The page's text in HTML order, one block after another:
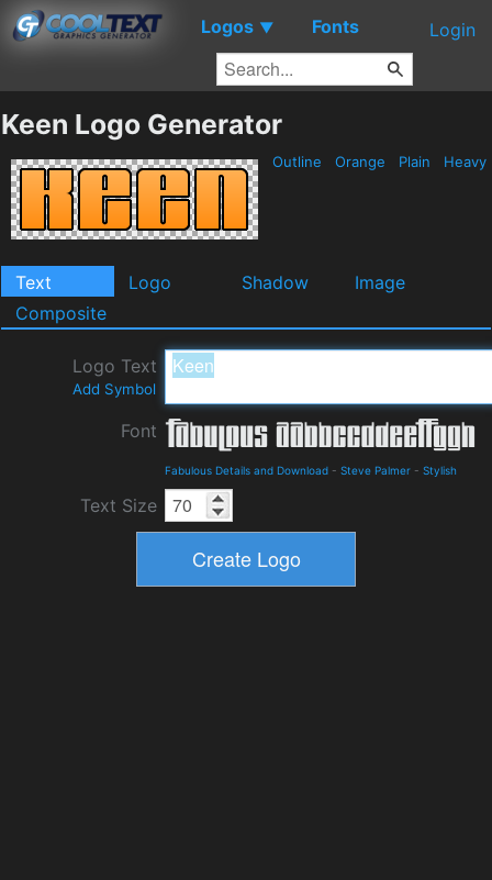
Logos ▼ Fonts Login
Keen Logo Generator
Outline Orange Plain Heavy
Text Logo Shadow
Image
Composite
Logo Text
Add Symbol
Font
Fabulous Details and Download - Steve Palmer - Stylish
Text Size